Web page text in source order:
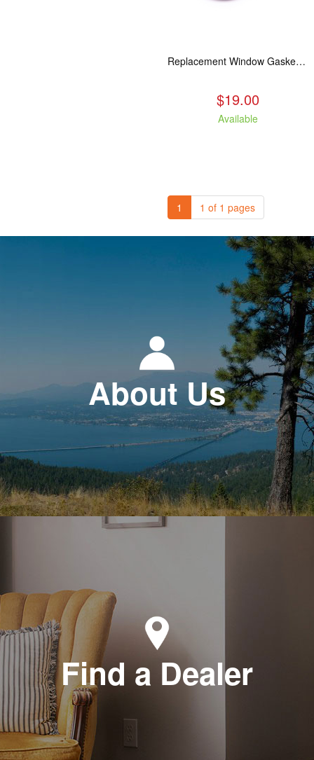
Replacement Window Gasket for all Kuma Stoves, 5 feet
$19.00
Available
1 1 of 1 pages
About Us
Find a Dealer